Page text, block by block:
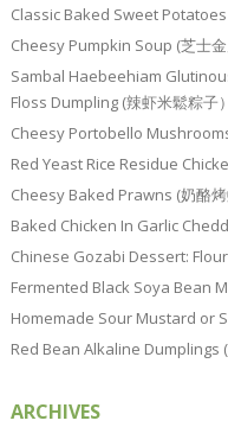
Classic Baked Sweet Potatoes
Cheesy Pumpkin Soup (芝士金
Sambal Haebeehiam
Floss Dumpling (辣虾米鬆粽子）
Cheesy Portobello
Red Yeast Rice Residue
Cheesy Baked Prawns (奶酪烤
Baked Chicken In Garlic
Chinese Gozabi Dessert:
Fermented Black Soya Bean
Homemade Sour Mustard or
Red Bean Alkaline Dumplings (
ARCHIVES